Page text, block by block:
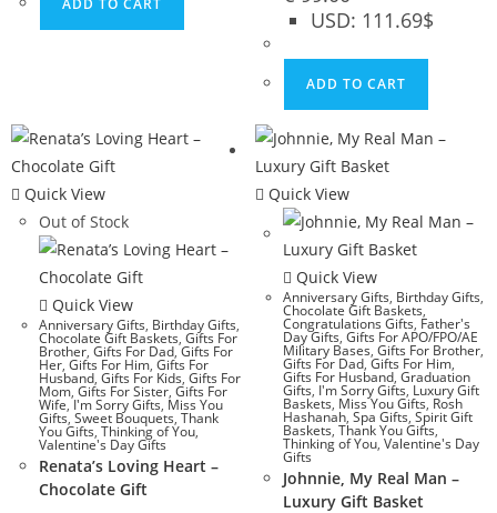
USD: 111.69$
ADD TO CART
Quick View
Out of Stock
Quick View
Anniversary Gifts, Birthday Gifts,
Chocolate Gift Baskets, Gifts For
Brother, Gifts For Dad,Gifts For
Her, Gifts For Him, Gifts For
Husband, Gifts For Kids, Gifts For
Mom, Gifts For Sister, Gifts For
Wife,I'm Sorry Gifts, Miss You
Gifts, Sweet Bouquets, Thank
You Gifts, Thinking of You,
Valentine's Day Gifts
Renata’s Loving Heart –
Chocolate Gift
Quick View
Quick View
Anniversary Gifts, Birthday Gifts,
Chocolate Gift Baskets,
Congratulations Gifts, Father's
Day Gifts,Gifts For APO/FPO/AE
Military Bases,Gifts For Brother,
Gifts For Dad,Gifts For Him,
Gifts For Husband,Graduation
Gifts, I'm Sorry Gifts, Luxury Gift
Baskets, Miss You Gifts, Rosh
Hashanah,Spa Gifts,Spirit Gift
Baskets,Thank You Gifts,
Thinking of You,Valentine's Day
Gifts
Johnnie, My Real Man –
Luxury Gift Basket